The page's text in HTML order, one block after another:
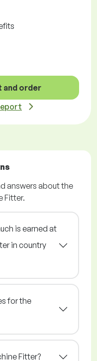
and order
answers about the
Fitter.
is earned at
in country
for the
Fitter?